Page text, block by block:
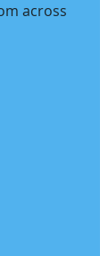
across